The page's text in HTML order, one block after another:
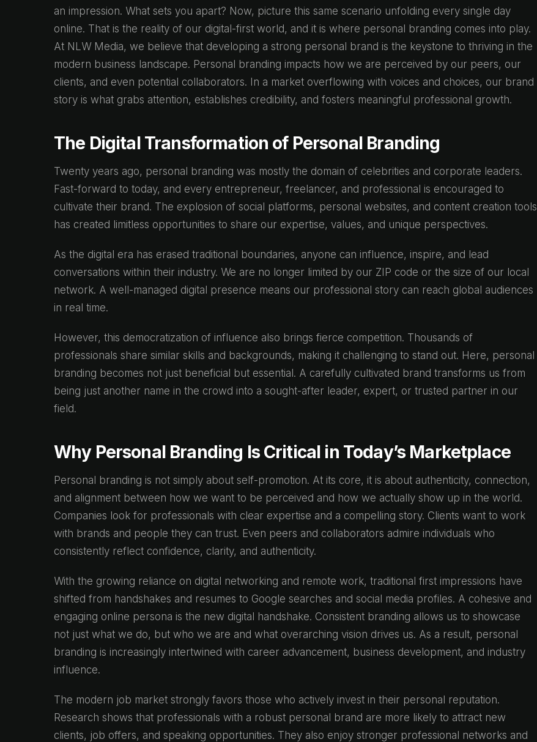
an impression. What sets you apart? Now, picture this same scenario unfolding every single day
online. That is the reality of our digital-first world, and it is where personal branding comes into play.
At NLW Media, we believe that developing a strong personal brand is the keystone to thriving in the
modern business landscape. Personal branding impacts how we are perceived by our peers, our
clients, and even potential collaborators. In a market overflowing with voices and choices, our brand
story is what grabs attention, establishes credibility, and fosters meaningful professional growth.
The Digital Transformation of Personal Branding
Twenty years ago, personal branding was mostly the domain of celebrities and corporate leaders.
Fast-forward to today, and every entrepreneur, freelancer, and professional is encouraged to
cultivate their brand. The explosion of social platforms, personal websites, and content creation tools
has created limitless opportunities to share our expertise, values, and unique perspectives.
As the digital era has erased traditional boundaries, anyone can influence, inspire, and lead
conversations within their industry. We are no longer limited by our ZIP code or the size of our local
network. A well-managed digital presence means our professional story can reach global audiences
in real time.
However, this democratization of influence also brings fierce competition. Thousands of
professionals share similar skills and backgrounds, making it challenging to stand out. Here, personal
branding becomes not just beneficial but essential. A carefully cultivated brand transforms us from
being just another name in the crowd into a sought-after leader, expert, or trusted partner in our
field.
Why Personal Branding Is Critical in Today’s Marketplace
Personal branding is not simply about self-promotion. At its core, it is about authenticity, connection,
and alignment between how we want to be perceived and how we actually show up in the world.
Companies look for professionals with clear expertise and a compelling story. Clients want to work
with brands and people they can trust. Even peers and collaborators admire individuals who
consistently reflect confidence, clarity, and authenticity.
With the growing reliance on digital networking and remote work, traditional first impressions have
shifted from handshakes and resumes to Google searches and social media profiles. A cohesive and
engaging online persona is the new digital handshake. Consistent branding allows us to showcase
not just what we do, but who we are and what overarching vision drives us. As a result, personal
branding is increasingly intertwined with career advancement, business development, and industry
influence.
The modern job market strongly favors those who actively invest in their personal reputation.
Research shows that professionals with a robust personal brand are more likely to attract new
clients, job offers, and speaking opportunities. They also enjoy stronger professional networks and